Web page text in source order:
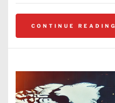
CONTINUE READING